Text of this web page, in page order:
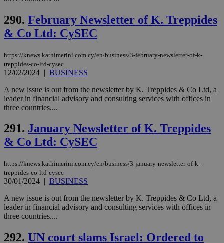
290. February Newsletter of K. Treppides
& Co Ltd: CySEC
https://knews.kathimerini.com.cy/en/business/3-february-newsletter-of-k-
treppides-co-ltd-cysec
12/02/2024 | BUSINESS
A new issue is out from the newsletter by K. Treppides & Co Ltd, a
leader in financial advisory and consulting services with offices in
three countries....
291. January Newsletter of K. Treppides
& Co Ltd: CySEC
https://knews.kathimerini.com.cy/en/business/3-january-newsletter-of-k-
treppides-co-ltd-cysec
30/01/2024 | BUSINESS
A new issue is out from the newsletter by K. Treppides & Co Ltd, a
leader in financial advisory and consulting services with offices in
three countries....
292. UN court slams Israel: Ordered to
JSESSIONID
uk-script.dotmetrics.net